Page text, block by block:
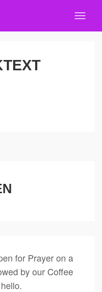
for Prayer on a
by our Coffee